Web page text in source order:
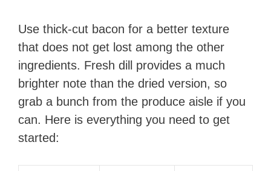
Use thick-cut bacon for a better texture
that does not get lost among the other
ingredients. Fresh dill provides a much
brighter note than the dried version, so
grab a bunch from the produce aisle if you
can. Here is everything you need to get
started: